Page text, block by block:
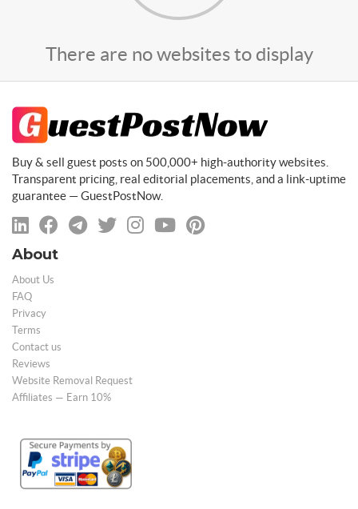
There are no websites to display
Buy & sell guest posts on 500,000+ high-authority websites.
Transparent pricing, real editorial placements, and a link-uptime
guarantee — GuestPostNow.
About
About Us
FAQ
Privacy
Terms
Contact us
Reviews
Website Removal Request
Affiliates — Earn 10%